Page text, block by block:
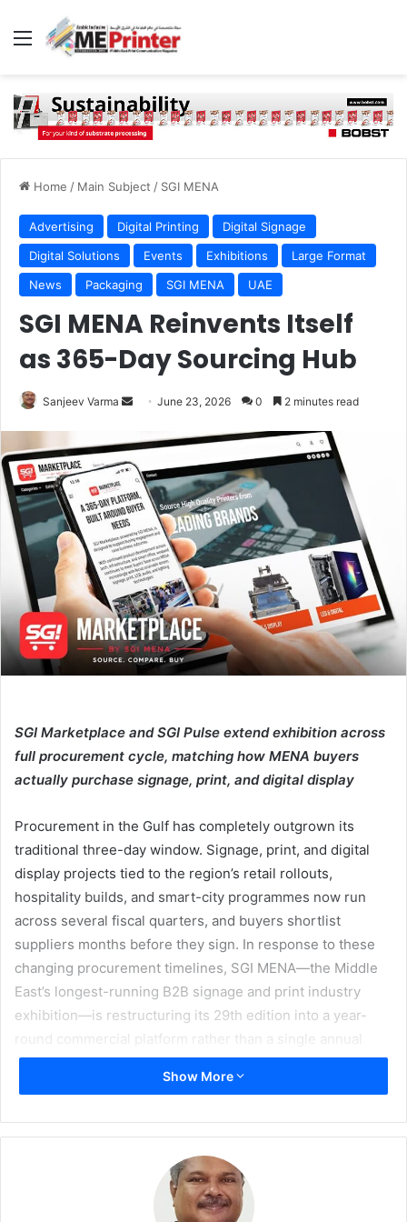
Menu
Home / Main Subject / SGI MENA
Advertising Digital Printing
Digital Signage
Digital Solutions
Events Exhibitions
Large Format
News
Packaging SGI MENA UAE
SGI MENA Reinvents Itself
as 365-Day Sourcing Hub
Sanjeev Varma
Send
email
June 23, 2026 0 2 minutes read
SGI Marketplace and SGI Pulse extend exhibition across
full procurement cycle, matching how MENA buyers
actually purchase signage, print, and digital display
Procurement in the Gulf has completely outgrown its
traditional three-day window. Signage, print, and digital
display projects tied to the region’s retail rollouts,
hospitality builds, and smart-city programmes now run
across several fiscal quarters, and buyers shortlist
suppliers months before they sign. In response to these
changing procurement timelines, SGI MENA—the Middle
East’s longest-running B2B signage and print industry
exhibition—is restructuring its 29th edition into a year-
round commercial platform rather than a single annual
event, which is scheduled to be held at the Dubai World
Trade Centre from 7–9 December 2026.
digital pillars that operate between editions. SGI
Marketplace gives buyers a seamless portal to source
hardware, materials, and services, and issue request for
Show More